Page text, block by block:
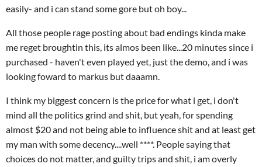
easily- and i can stand some gore but oh boy...
All those people rage posting about bad endings kinda make
me reget broughtin this, its almos been like...20 minutes since i
purchased - haven't even played yet, just the demo, and i was
looking foward to markus but daaamn.
I think my biggest concern is the price for what i get, i don't
mind all the politics grind and shit, but yeah, for spending
almost $20 and not being able to influence shit and at least get
my man with some decency....well ****. People saying that
choices do not matter, and guilty trips and shit, i am overly